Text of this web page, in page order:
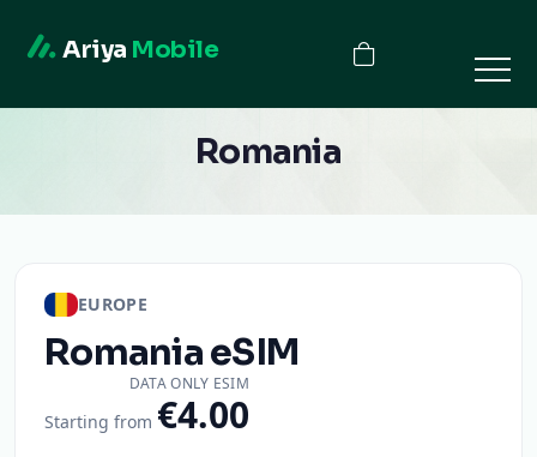
Ariya Mobile
Romania
EUROPE
RomaniaeSIM
DATA ONLY ESIM
Starting from €4.00